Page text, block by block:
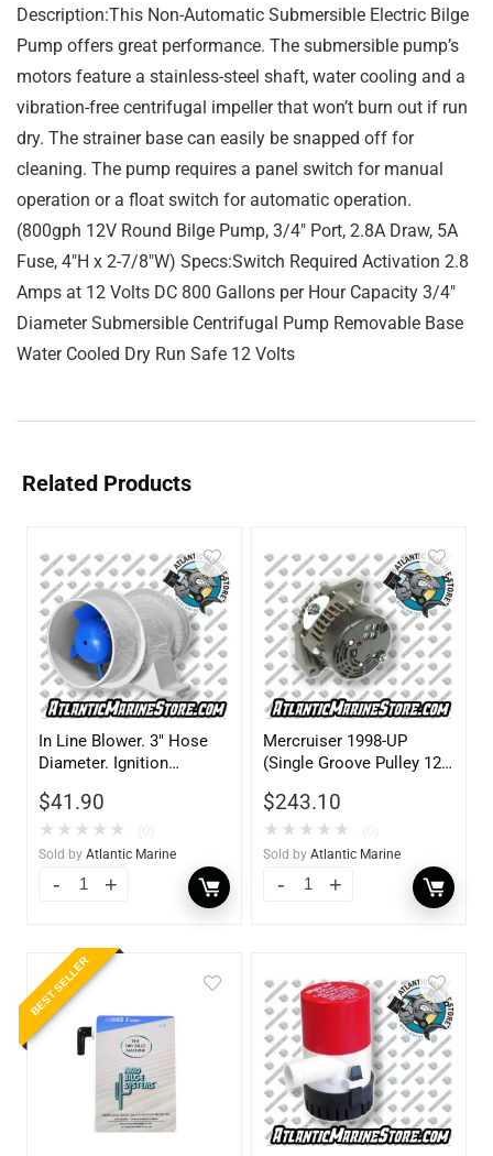
Description:This Non-Automatic Submersible Electric Bilge
Pump offers great performance. The submersible pump’s
motors feature a stainless-steel shaft, water cooling and a
vibration-free centrifugal impeller that won’t burn out if run
dry. The strainer base can easily be snapped off for
cleaning. The pump requires a panel switch for manual
operation or a float switch for automatic operation.
(800gph 12V Round Bilge Pump, 3/4″ Port, 2.8A Draw, 5A
Fuse, 4″H x 2-7/8″W) Specs:Switch Required Activation 2.8
Amps at 12 Volts DC 800 Gallons per Hour Capacity 3/4″
Diameter Submersible Centrifugal Pump Removable Base
Water Cooled Dry Run Safe 12 Volts
Related Products
In Line Blower. 3″ Hose
Diameter. Ignition
$41.90
★ ★ ★ ★ ★
Sold by Atlantic Marine
Mercruiser 1998-UP
(Single Groove Pulley 12V
$243.10
★ ★ ★ ★ ★
Sold by Atlantic Marine
BEST SELLER